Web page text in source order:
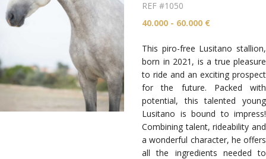
REF #1050
40.000 - 60.000 €
This piro-free Lusitano stallion,
born in 2021, is a true pleasure
to ride and an exciting prospect
for the future. Packed with
potential, this talented young
Lusitano is bound to impress!
Combining talent, rideability and
a wonderful character, he offers
all the ingredients needed to